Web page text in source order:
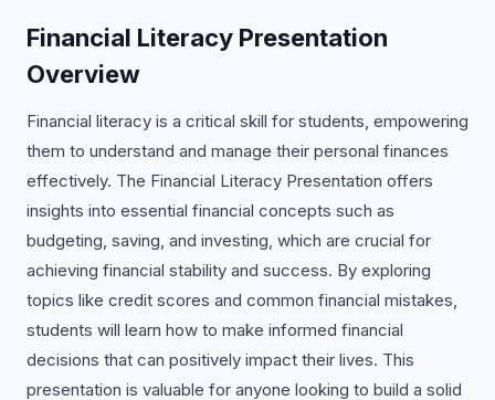
Financial Literacy Presentation
Overview
Financial literacy is a critical skill for students, empowering
them to understand and manage their personal finances
effectively. The Financial Literacy Presentation offers
insights into essential financial concepts such as
budgeting, saving, and investing, which are crucial for
achieving financial stability and success. By exploring
topics like credit scores and common financial mistakes,
students will learn how to make informed financial
decisions that can positively impact their lives. This
presentation is valuable for anyone looking to build a solid